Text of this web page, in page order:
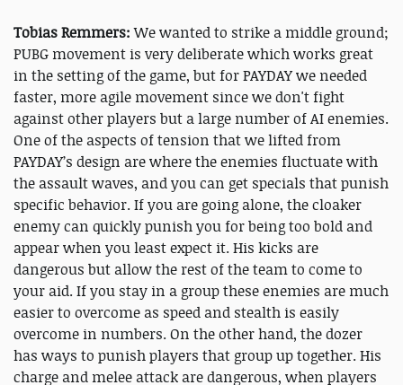
Tobias Remmers:We wanted to strike a middle ground;
PUBG movement is very deliberate which works great
in the setting of the game, but for PAYDAY we needed
faster, more agile movement since we don't fight
against other players but a large number of AI enemies.
One of the aspects of tension that we lifted from
PAYDAY’s design are where the enemies fluctuate with
the assault waves, and you can get specials that punish
specific behavior. If you are going alone, the cloaker
enemy can quickly punish you for being too bold and
appear when you least expect it. His kicks are
dangerous but allow the rest of the team to come to
your aid. If you stay in a group these enemies are much
easier to overcome as speed and stealth is easily
overcome in numbers. On the other hand, the dozer
has ways to punish players that group up together. His
charge and melee attack are dangerous, when players